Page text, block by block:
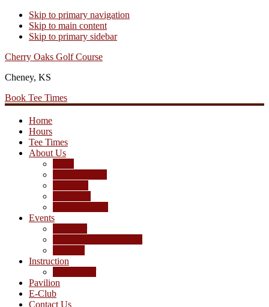
Skip to primary navigation
Skip to main content
Skip to primary sidebar
Cherry Oaks Golf Course
Cheney, KS
Book Tee Times
Home
Hours
Tee Times
About Us
Events
Instruction
Pavilion
E-Club
Contact Us